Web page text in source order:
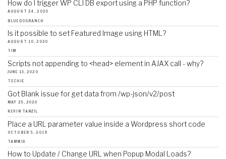
How do I trigger WP CLI DB export using a PHP function?
AUGUST 24, 2020
BLUEDOGRANCH
Is it possible to set Featured Image using HTML?
AUGUST 10, 2020
TIM
Scripts not appending to <head> element in AJAX call - why?
JUNE 13, 2020
TECHIE
Got Blank issue for get data from /wp-json/v2/post
MAY 25, 2020
KEVIN TANZIL
Place a URL parameter value inside a Wordpress short code
OCTOBER 5, 2019
TAMMIX
How to Update / Change URL when Popup Modal Loads?